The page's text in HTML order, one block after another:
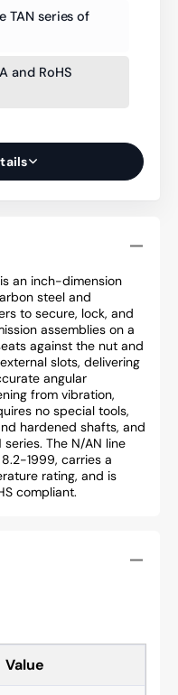
TAN series of
and RoHS
an inch-dimension
steel and
to secure, lock, and
assemblies on a
against the nut and
slots, delivering
angular
from vibration,
no special tools,
hardened shafts, and
The N/AN line
1999, carries a
rating, and is
compliant.
Value